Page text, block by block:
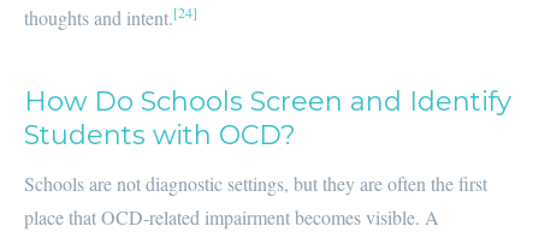
thoughts and intent.[24]
How Do Schools Screen and Identify
Students with OCD?
Schools are not diagnostic settings, but they are often the first
place that OCD-related impairment becomes visible. A